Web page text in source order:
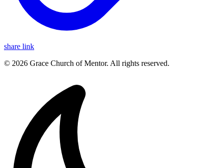
share link
© 2026 Grace Church of Mentor. All rights reserved.